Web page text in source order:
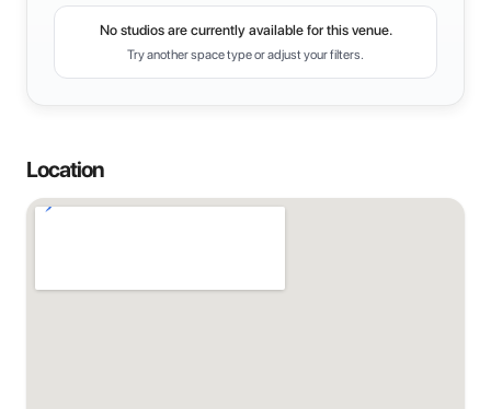
No studios are currently available for this venue.
Try another space type or adjust your filters.
Location